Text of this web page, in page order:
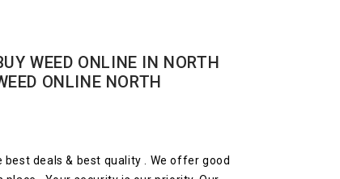
WEED ONLINE IN NORTH
ONLINE NORTH
deals & best quality . We offer good